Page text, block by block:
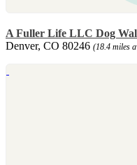
A Fuller Life LLC Dog
Denver, CO 80246 (18.4 miles